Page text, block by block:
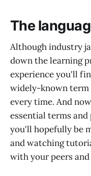
The
Although industry
down the learning
experience you'll
widely-known term
every time. And
essential terms
you'll hopefully be
and watching
with your peers